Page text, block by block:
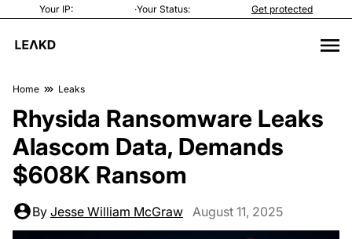
Your IP: ·Your Status: Get protected
Home Leaks
Rhysida Ransomware Leaks
Alascom Data, Demands
$608K Ransom
By Jesse William McGraw August 11, 2025